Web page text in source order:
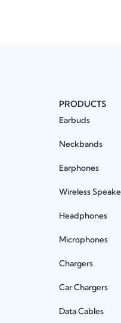
PRODUCTS
Earbuds
Neckbands
Earphones
Wireless
Headphones
Microphones
Chargers
Car Chargers
Data Cables